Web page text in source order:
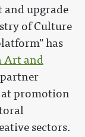
and upgrade
of Culture
has
Art and
at promotion
sectors.